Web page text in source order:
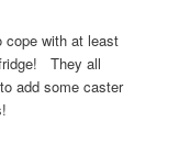
cope with at least
They all
add some caster